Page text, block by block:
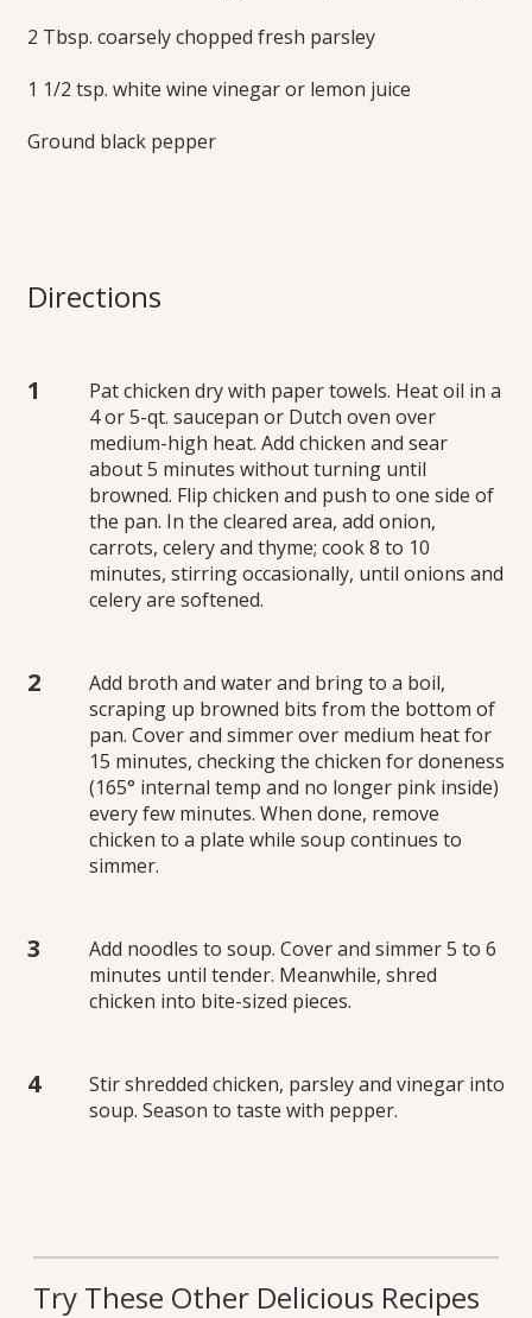
2 Tbsp. coarsely chopped fresh parsley
1 1/2 tsp. white wine vinegar or lemon juice
Ground black pepper
Directions
Pat chicken dry with paper towels. Heat oil in a
4 or 5-qt. saucepan or Dutch oven over
medium-high heat. Add chicken and sear
about 5 minutes without turning until
browned. Flip chicken and push to one side of
the pan. In the cleared area, add onion,
carrots, celery and thyme; cook 8 to 10
minutes, stirring occasionally, until onions and
celery are softened.
Add broth and water and bring to a boil,
scraping up browned bits from the bottom of
pan. Cover and simmer over medium heat for
15 minutes, checking the chicken for doneness
(165° internal temp and no longer pink inside)
every few minutes. When done, remove
chicken to a plate while soup continues to
simmer.
Add noodles to soup. Cover and simmer 5 to 6
minutes until tender. Meanwhile, shred
chicken into bite-sized pieces.
Stir shredded chicken, parsley and vinegar into
soup. Season to taste with pepper.
Try These Other Delicious Recipes